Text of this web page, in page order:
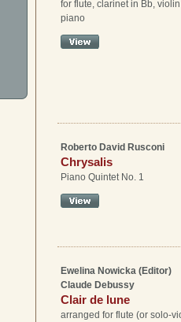
for flute, clarinet in Bb,
piano
Roberto David Rusconi
Chrysalis
Piano Quintet No. 1
Ewelina Nowicka (Editor)
Claude Debussy
Clair de lune
arranged for flute (or solo-